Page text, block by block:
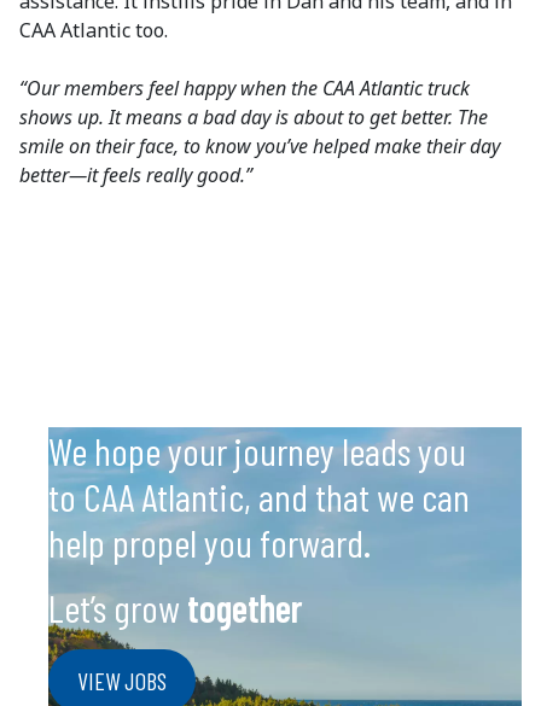
CAA Atlantic too.
“Our members feel happy when the CAA Atlantic truck
shows up. It means a bad day is about to get better. The
smile on their face, to know you’ve helped make their day
better—it feels really good.”
We hope your journey leads you
to CAA Atlantic, and that we can
help propel you forward.
Let’s grow together
VIEW JOBS